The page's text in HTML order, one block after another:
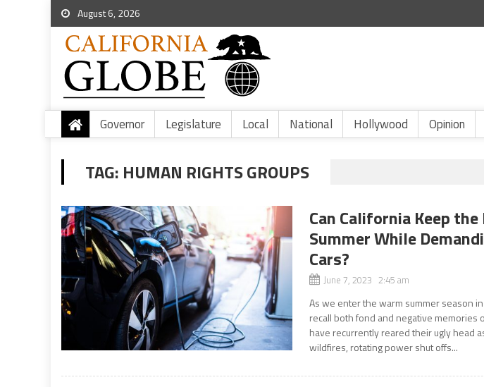
August 6, 2026
Governor Legislature Local National Hollywood Opinion
TAG: HUMAN RIGHTS GROUPS
Can California Keep
Summer While
Cars?
June 7, 2023 2:45 am
As we enter the warm summer season
recall both fond and negative memories
have recurrently reared their ugly head
wildfires, rotating power shut offs...